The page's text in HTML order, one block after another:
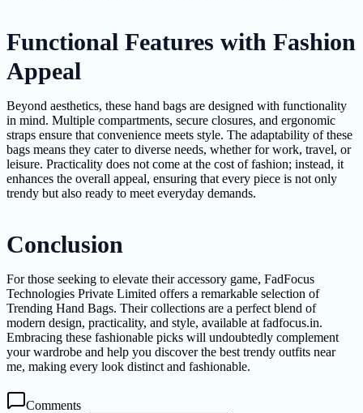
Functional Features with Fashion
Appeal
Beyond aesthetics, these hand bags are designed with functionality
in mind. Multiple compartments, secure closures, and ergonomic
straps ensure that convenience meets style. The adaptability of these
bags means they cater to diverse needs, whether for work, travel, or
leisure. Practicality does not come at the cost of fashion; instead, it
enhances the overall appeal, ensuring that every piece is not only
trendy but also ready to meet everyday demands.
Conclusion
For those seeking to elevate their accessory game, FadFocus
Technologies Private Limited offers a remarkable selection of
Trending Hand Bags. Their collections are a perfect blend of
modern design, practicality, and style, available at fadfocus.in.
Embracing these fashionable picks will undoubtedly complement
your wardrobe and help you discover the best trendy outfits near
me, making every look distinct and fashionable.
Comments